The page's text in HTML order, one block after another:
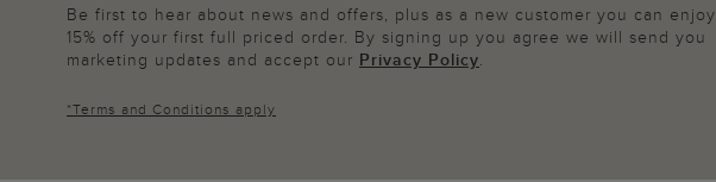
Be first to hear about news and offers, plus as a new customer you can enjoy
15% off your first full priced order. By signing up you agree we will send you
marketing updates and accept our Privacy Policy.
*Terms and Conditions apply